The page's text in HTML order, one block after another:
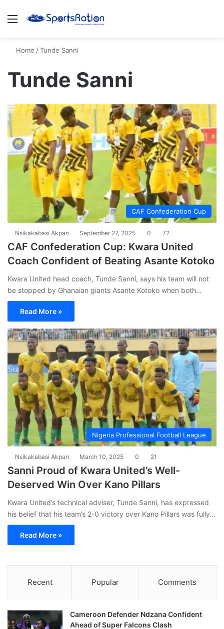
Menu
Home /Tunde Sanni
Tunde Sanni
CAF Confederation Cup
Nsikakabasi Akpan September 27, 2025 0 72
CAF Confederation Cup: Kwara United
Coach Confident of Beating Asante Kotoko
Kwara United head coach, Tunde Sanni, says his team will not
be stopped by Ghanaian giants Asante Kotoko when both…
Read More »
Nigeria Professional Football League
Nsikakabasi Akpan March 10, 2025 0 21
Sanni Proud of Kwara United’s Well-
Deserved Win Over Kano Pillars
Kwara United’s technical adviser, Tunde Sanni, has expressed
his belief that his team’s 2-0 victory over Kano Pillars was fully…
Read More »
Recent Popular Comments
Cameroon Defender Ndzana Confident
Ahead of Super Falcons Clash